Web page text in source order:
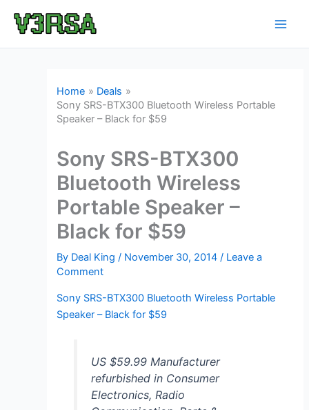
Home
Deals
Sony SRS-BTX300 Bluetooth Wireless Portable
Speaker – Black for $59
Sony SRS-BTX300
Bluetooth Wireless
Portable Speaker –
Black for $59
By Deal King/ November 30, 2014/ Leave a
Comment
Sony SRS-BTX300 Bluetooth Wireless Portable
Speaker – Black for $59
US $59.99 Manufacturer
refurbished in Consumer
Electronics, Radio